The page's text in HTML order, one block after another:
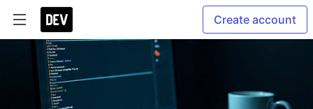
Create account